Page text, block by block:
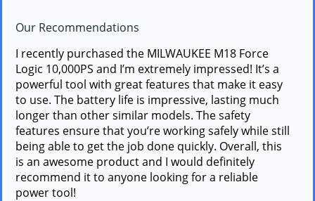
Our Recommendations
I recently purchased the MILWAUKEE M18 Force
Logic 10,000PS and I’m extremely impressed! It’s a
powerful tool with great features that make it easy
to use. The battery life is impressive, lasting much
longer than other similar models. The safety
features ensure that you’re working safely while still
being able to get the job done quickly. Overall, this
is an awesome product and I would definitely
recommend it to anyone looking for a reliable
power tool!